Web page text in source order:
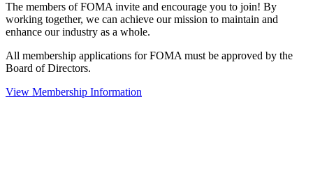
The members of FOMA invite and encourage you to join! By
working together, we can achieve our mission to maintain and
enhance our industry as a whole.
All membership applications for FOMA must be approved by the
Board of Directors.
View Membership Information